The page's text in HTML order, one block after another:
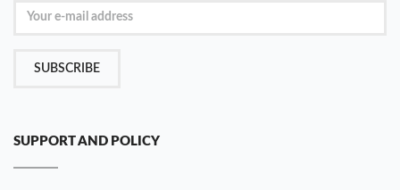
SUBSCRIBE
SUPPORT AND POLICY